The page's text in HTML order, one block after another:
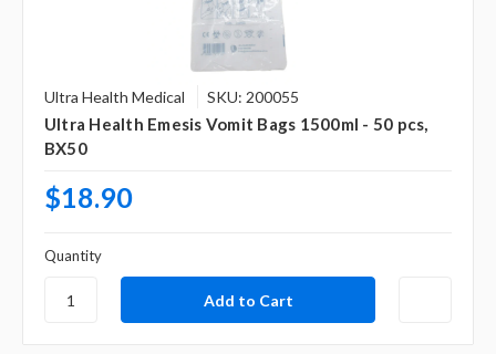
Ultra Health Medical SKU: 200055
Ultra Health Emesis Vomit Bags 1500ml - 50 pcs,
BX50
$18.90
Quantity